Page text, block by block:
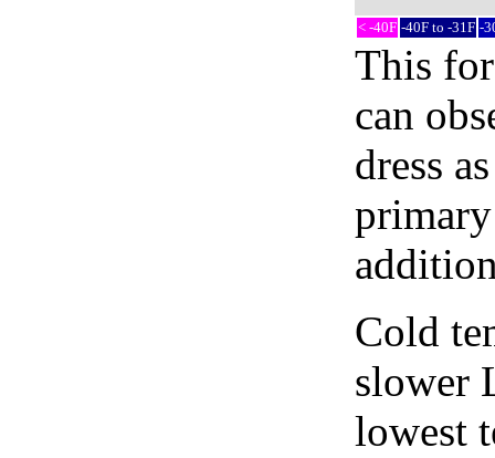
< -40F -40F to -31F -
This
can
dress
Cold
slower
lowest